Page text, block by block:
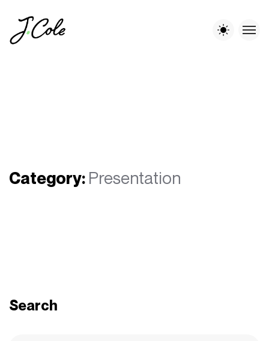
Category: Presentation
Search